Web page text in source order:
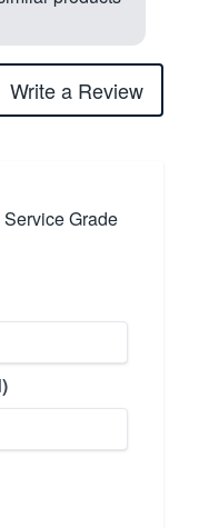
Write a Review
Grade